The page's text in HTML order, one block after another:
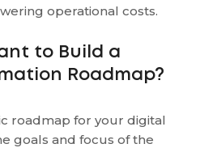
operational costs.
to Build a
Roadmap?
roadmap for your digital
goals and focus of the